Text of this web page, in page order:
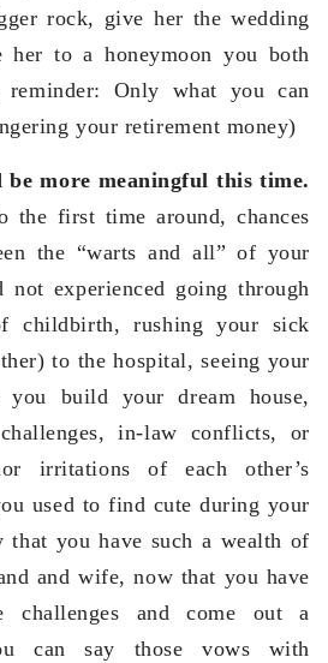
rock, give her the wedding
her to a honeymoon you both
Only what you can
your retirement money)
be more meaningful this time.
the first time around, chances
the “warts and all” of your
not experienced going through
childbirth, rushing your sick
to the hospital, seeing your
you build your dream house,
in-law conflicts, or
irritations of each other’s
used to find cute during your
that you have such a wealth of
and wife, now that you have
challenges and come out a
can say those vows with